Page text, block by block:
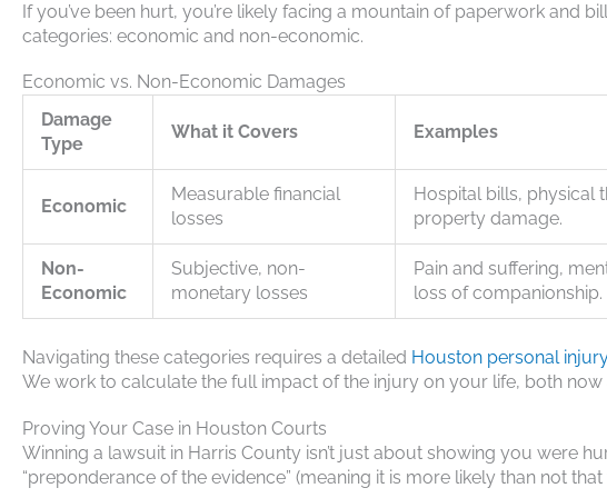
If you’ve been hurt, you’re likely facing a mountain of paperwork and
categories: economic and non-economic.
Economic vs. Non-Economic Damages
Damage
Type
What it Covers Examples
Economic
Measurable financial
losses
Hospital bills, physical
property damage.
Non-
Economic
Subjective, non-
monetary losses
Pain and suffering,
loss of companionship.
Navigating these categories requires a detailed Houston personal
We work to calculate the full impact of the injury on your life, both now
Proving Your Case in Houston Courts
Winning a lawsuit in Harris County isn’t just about showing you were
“preponderance of the evidence” (meaning it is more likely than not